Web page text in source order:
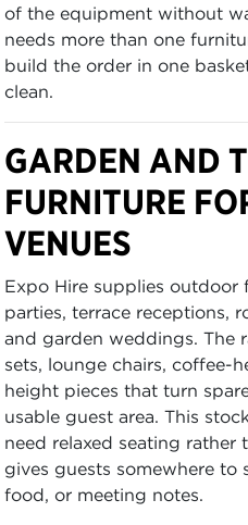
of the equipment without
needs more than one
build the order in one
clean.
GARDEN AND
FURNITURE
VENUES
Expo Hire supplies outdoor
parties, terrace receptions,
and garden weddings. The
sets, lounge chairs, coffee-
height pieces that turn
usable guest area. This
need relaxed seating
gives guests somewhere
food, or meeting notes.